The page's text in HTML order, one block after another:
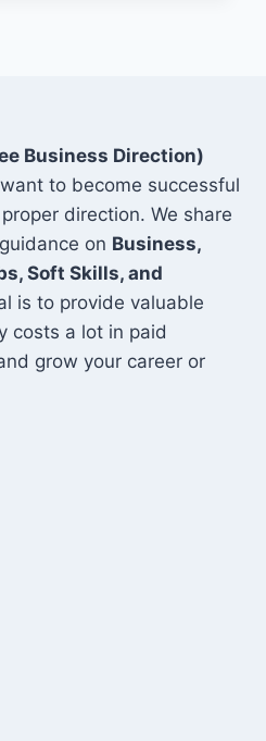
Business Direction)
to become successful
direction. We share
on Business,
Soft Skills, and
is to provide valuable
costs a lot in paid
grow your career or